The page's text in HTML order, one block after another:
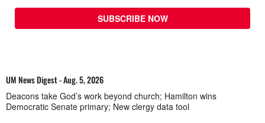
SUBSCRIBE NOW
UM News Digest - Aug. 5, 2026
Deacons take God’s work beyond church; Hamilton wins
Democratic Senate primary; New clergy data tool